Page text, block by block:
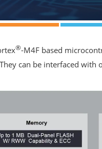
®-M4F based
can be interfaced with